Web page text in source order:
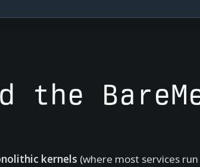
the
kernels (where most services